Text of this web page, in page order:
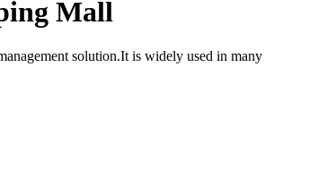
Mall
solution.It is widely used in many